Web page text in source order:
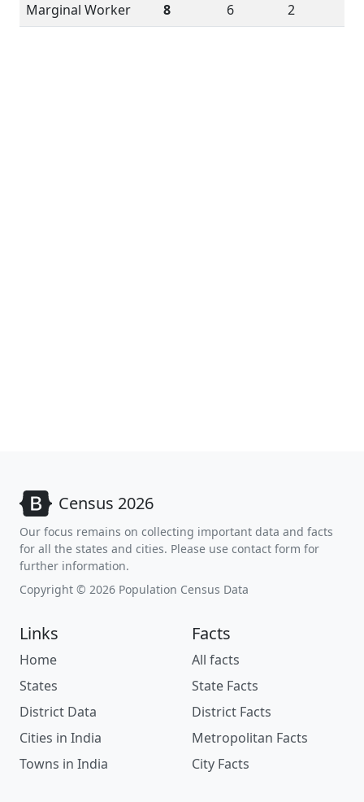
Marginal Worker
8 6 2
Census 2026
Our focus remains on collecting important data and facts
for all the states and cities. Please use contact form for
further information.
Copyright © 2026 Population Census Data
Links
Home
States
District Data
Cities in India
Towns in India
Facts
All facts
State Facts
District Facts
Metropolitan Facts
City Facts